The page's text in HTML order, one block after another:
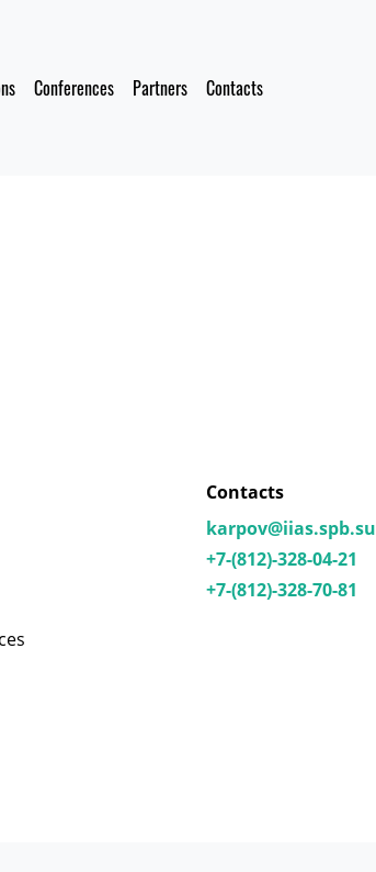
Conferences Partners Contacts
Contacts
karpov@iias.spb.su
+7-(812)-328-04-21
+7-(812)-328-70-81